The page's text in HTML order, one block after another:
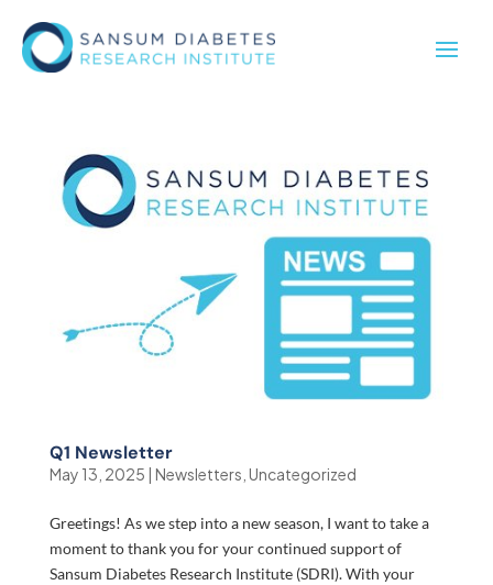
Q1 Newsletter
May 13, 2025 | Newsletters Uncategorized
Greetings! As we step into a new season, I want to take a
moment to thank you for your continued support of
Sansum Diabetes Research Institute (SDRI). With your